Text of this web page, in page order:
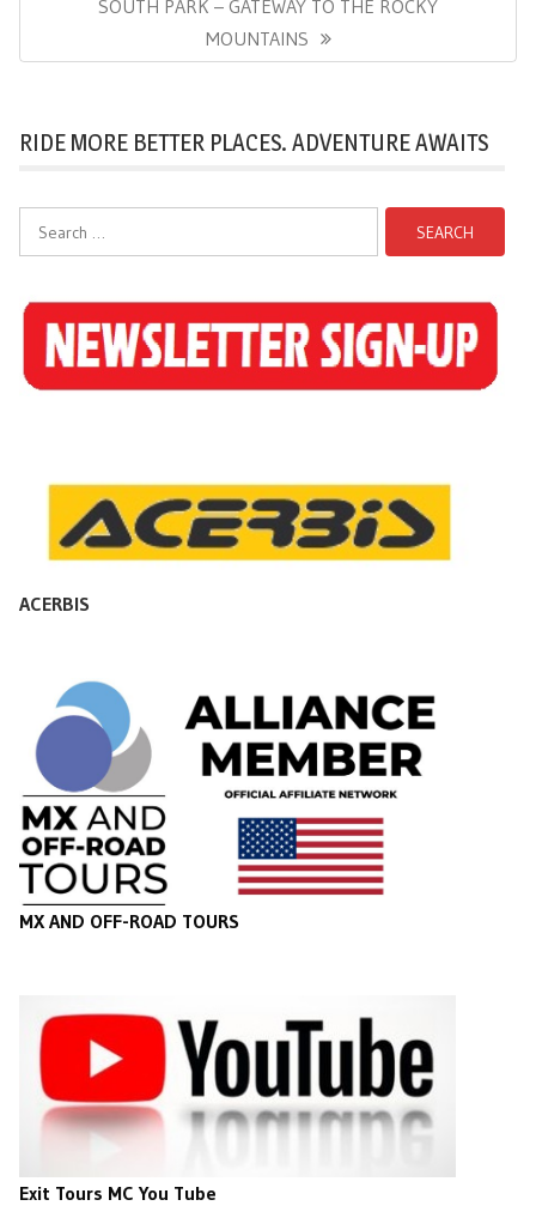
Next
SOUTH PARK – GATEWAY TO THE ROCKY
MOUNTAINS
RIDE MORE BETTER PLACES. ADVENTURE AWAITS
Search
for:
ACERBIS
MX AND OFF-ROAD TOURS
Exit Tours MC You Tube